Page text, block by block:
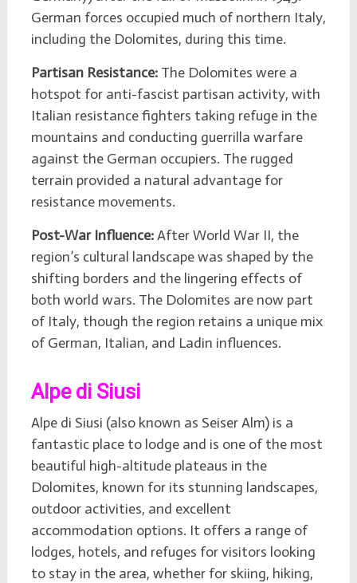
German forces occupied much of northern Italy,
including the Dolomites, during this time.
Partisan Resistance:The Dolomites were a
hotspot for anti-fascist partisan activity, with
Italian resistance fighters taking refuge in the
mountains and conducting guerrilla warfare
against the German occupiers. The rugged
terrain provided a natural advantage for
resistance movements.
Post-War Influence:After World War II, the
region’s cultural landscape was shaped by the
shifting borders and the lingering effects of
both world wars. The Dolomites are now part
of Italy, though the region retains a unique mix
of German, Italian, and Ladin influences.
Alpe di Siusi
Alpe di Siusi (also known as Seiser Alm) is a
fantastic place to lodge and is one of the most
beautiful high-altitude plateaus in the
Dolomites, known for its stunning landscapes,
outdoor activities, and excellent
accommodation options. It offers a range of
lodges, hotels, and refuges for visitors looking
to stay in the area, whether for skiing, hiking,